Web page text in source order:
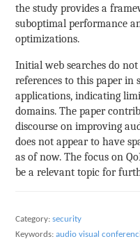
the study provides a
suboptimal performance
optimizations.
Initial web searches do
references to this paper in
applications, indicating
domains. The paper
discourse on improving
does not appear to have
as of now. The focus on
be a relevant topic for
Category: security
Keywords: audio visual